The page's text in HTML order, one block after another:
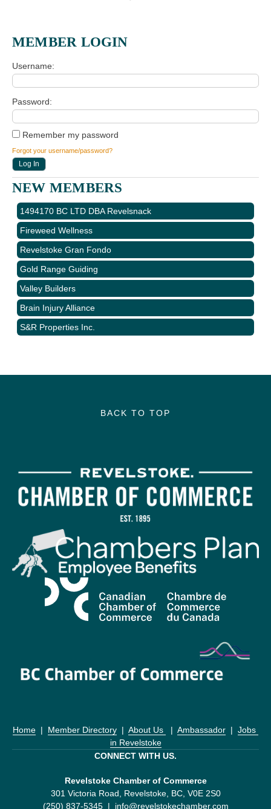
MEMBER LOGIN
Username
Password
Remember my password
Forgot your username/password?
NEW MEMBERS
1494170 BC LTD DBA Revelsnack
Fireweed Wellness
Revelstoke Gran Fondo
Gold Range Guiding
Valley Builders
Brain Injury Alliance
S&R Properties Inc.
BACK TO TOP
Home
  |
Member Directory
  |
About Us
  |
Ambassador
  |
Jobs
in Revelstoke
CONNECT WITH US.
Revelstoke Chamber of Commerce
301 Victoria Road, Revelstoke, BC, V0E 2S0
(250) 837-5345  | info@revelstokechamber.com